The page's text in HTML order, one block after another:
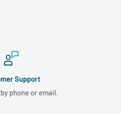
Support
phone or email.